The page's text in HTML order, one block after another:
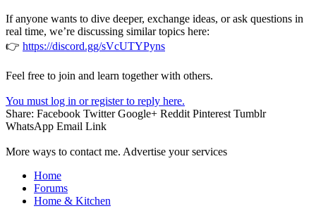
If anyone wants to dive deeper, exchange ideas, or ask questions in
real time, we’re discussing similar topics here:
👉 https://discord.gg/sVcUTYPyns
Feel free to join and learn together with others.
You must log in or register to reply here.
Share: Facebook Twitter Google+ Reddit Pinterest Tumblr
WhatsApp Email Link
More ways to contact me. Advertise your services
Home
Forums
Home & Kitchen